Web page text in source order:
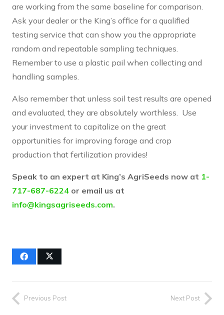
are working from the same baseline for comparison.
Ask your dealer or the King’s office for a qualified
testing service that can show you the appropriate
random and repeatable sampling techniques.
Remember to use a plastic pail when collecting and
handling samples.
Also remember that unless soil test results are opened
and evaluated, they are absolutely worthless. Use
your investment to capitalize on the great
opportunities for improving forage and crop
production that fertilization provides!
Speak to an expert at King’s AgriSeeds now at 1-
717-687-6224 or email us at
info@kingsagriseeds.com.
Previous Post Next Post